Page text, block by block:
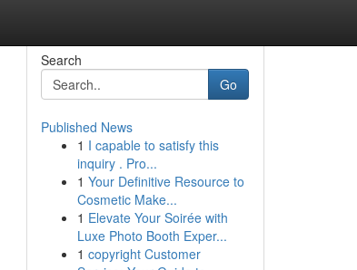
Search
Go
Published News
1 I capable to satisfy this
inquiry . Pro...
1 Your Definitive Resource to
Cosmetic Make...
1 Elevate Your Soirée with
Luxe Photo Booth Exper...
1 copyright Customer